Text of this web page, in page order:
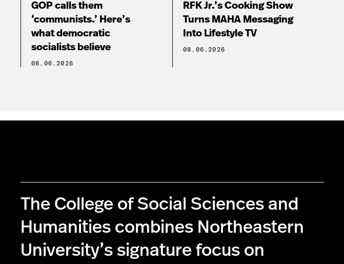
GOP calls them
‘communists.’ Here’s
what democratic
socialists believe
08.06.2026
RFK Jr.’s Cooking Show
Turns MAHA Messaging
Into Lifestyle TV
08.06.2026
The College of Social Sciences and
Humanities combines Northeastern
University’s signature focus on